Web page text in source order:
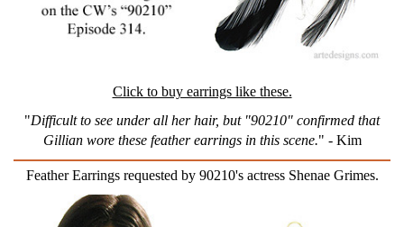
Click to buy earrings like these.
"Difficult to see under all her hair, but "90210" confirmed that
Gillian wore these feather earrings in this scene." - Kim
Feather Earrings requested by 90210's actress Shenae Grimes.